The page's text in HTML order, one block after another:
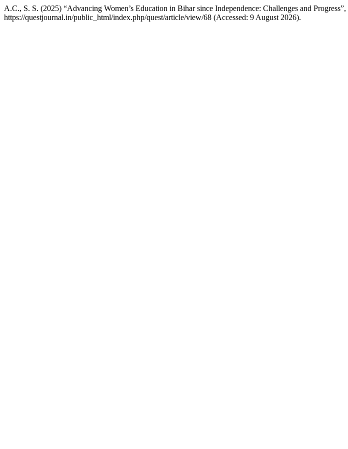
A.C., S. S. (2025) “Advancing Women’s Education in Bihar since Independence: Challenges and Progress”,
https://questjournal.in/public_html/index.php/quest/article/view/68 (Accessed: 9 August 2026).